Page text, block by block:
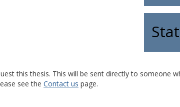
this thesis. This will be sent directly to someone
see the Contact us page.